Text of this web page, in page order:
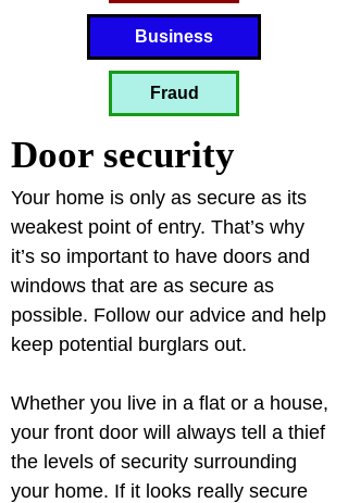
Business
Fraud
Door security
Your home is only as secure as its
weakest point of entry. That’s why
it’s so important to have doors and
windows that are as secure as
possible. Follow our advice and help
keep potential burglars out.
Whether you live in a flat or a house,
your front door will always tell a thief
the levels of security surrounding
your home. If it looks really secure